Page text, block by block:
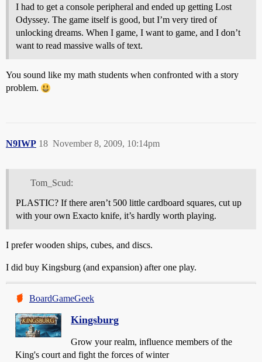
I had to get a console peripheral and ended up getting Lost
Odyssey. The game itself is good, but I’m very tired of
unlocking dreams. When I game, I want to game, and I don’t
want to read massive walls of text.
You sound like my math students when confronted with a story
problem.
N9IWP November 8, 2009, 10:14pm
18
Tom_Scud:
PLASTIC? If there aren’t 500 little cardboard squares, cut up
with your own Exacto knife, it’s hardly worth playing.
I prefer wooden ships, cubes, and discs.
I did buy Kingsburg (and expansion) after one play.
BoardGameGeek
Kingsburg
Grow your realm, influence members of the
King's court and fight the forces of winter